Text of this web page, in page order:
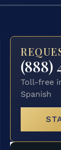
(888)
Toll-free
Spanish